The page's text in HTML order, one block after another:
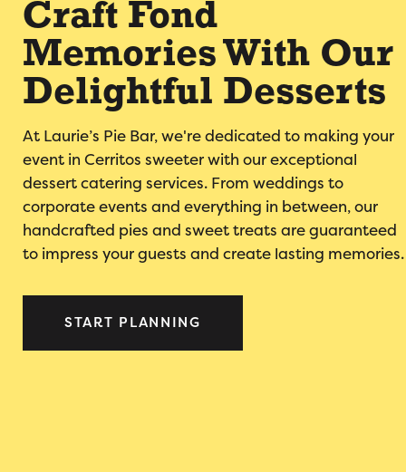
Craft Fond
Memories With Our
Delightful Desserts
At Laurie’s Pie Bar, we're dedicated to making your
event in Cerritos sweeter with our exceptional
dessert catering services. From weddings to
corporate events and everything in between, our
handcrafted pies and sweet treats are guaranteed
to impress your guests and create lasting memories.
START PLANNING